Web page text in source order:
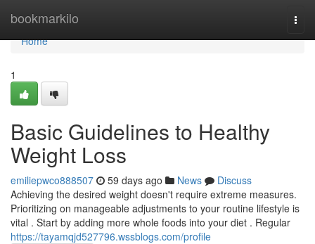
bookmarkilo
Home
Home
1
Basic Guidelines to Healthy
Weight Loss
emiliepwco888507 59 days ago News
Discuss
Achieving the desired weight doesn't require extreme measures.
Prioritizing on manageable adjustments to your routine lifestyle is
vital . Start by adding more whole foods into your diet . Regular
https://tayamqjd527796.wssblogs.com/profile